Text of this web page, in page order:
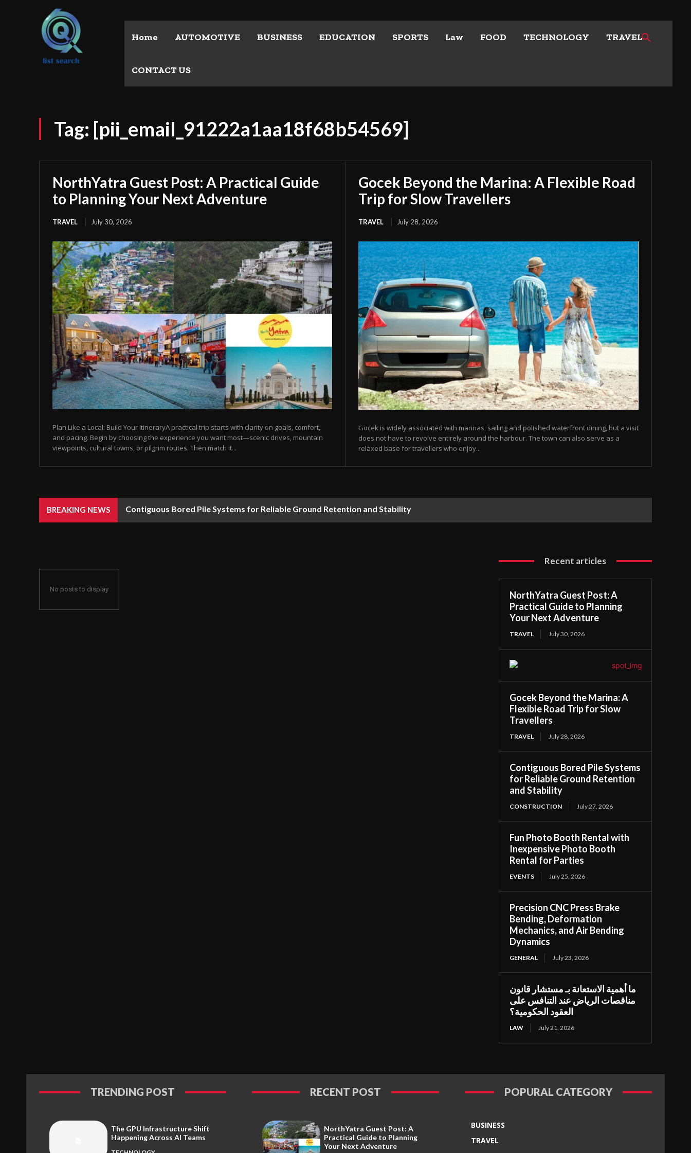
Home AUTOMOTIVE BUSINESS EDUCATION SPORTS Law FOOD TECHNOLOGY TRAVEL
CONTACT US
Tag: [pii_email_91222a1aa18f68b54569]
NorthYatra Guest Post: A Practical Guide
to Planning Your Next Adventure
TRAVEL July 30, 2026
Plan Like a Local: Build Your ItineraryA practical trip starts with clarity on goals, comfort,
and pacing. Begin by choosing the experience you want most—scenic drives, mountain
viewpoints, cultural towns, or pilgrim routes. Then match it...
Gocek Beyond the Marina: A Flexible Road
Trip for Slow Travellers
TRAVEL July 28, 2026
Gocek is widely associated with marinas, sailing and polished waterfront dining, but a visit
does not have to revolve entirely around the harbour. The town can also serve as a
relaxed base for travellers who enjoy...
BREAKING NEWS Contiguous Bored Pile Systems for Reliable Ground Retention and Stability
No posts to display
Recent articles
NorthYatra Guest Post: A
Practical Guide to Planning
Your Next Adventure
TRAVEL July 30, 2026
Gocek Beyond the Marina: A
Flexible Road Trip for Slow
Travellers
TRAVEL July 28, 2026
Contiguous Bored Pile Systems
for Reliable Ground Retention
and Stability
CONSTRUCTION July 27, 2026
Fun Photo Booth Rental with
Inexpensive Photo Booth
Rental for Parties
EVENTS July 25, 2026
Precision CNC Press Brake
Bending, Deformation
Mechanics, and Air Bending
Dynamics
GENERAL July 23, 2026
ما أهمية الاستعانة بـ مستشار قانون
مناقصات الرياض عند التنافس على
العقود الحكومية؟
LAW July 21, 2026
TRENDING POST
The GPU Infrastructure Shift
Happening Across AI Teams
RECENT POST
NorthYatra Guest Post: A
Practical Guide to Planning
Your Next Adventure
POPURAL CATEGORY
BUSINESS
TRAVEL